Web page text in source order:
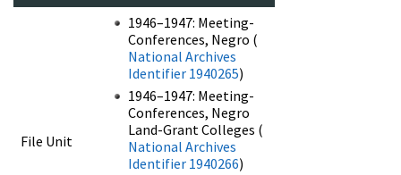
File Unit
1946–1947: Meeting-
Conferences, Negro (
National Archives
Identifier 1940265)
1946–1947: Meeting-
Conferences, Negro
Land-Grant Colleges (
National Archives
Identifier 1940266)